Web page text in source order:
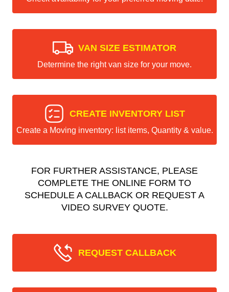
VAN SIZE ESTIMATOR
Determine the right van size for your move.
CREATE INVENTORY LIST
Create a Moving inventory: list items, Quantity & value.
FOR FURTHER ASSISTANCE, PLEASE
COMPLETE THE ONLINE FORM TO
SCHEDULE A CALLBACK OR REQUEST A
VIDEO SURVEY QUOTE.
REQUEST CALLBACK